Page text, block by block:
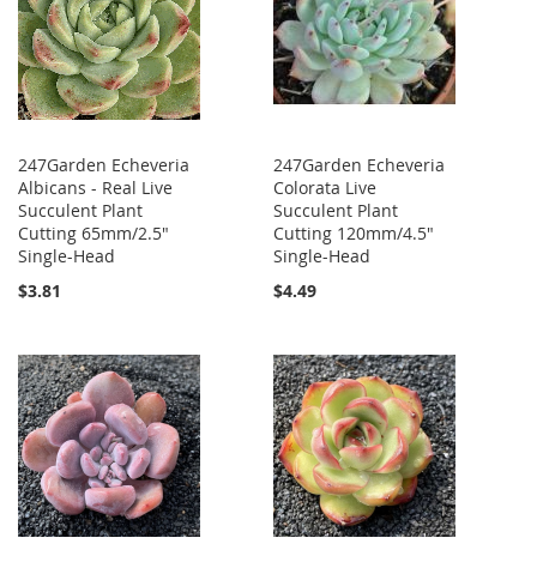
247Garden Echeveria
Albicans - Real Live
Succulent Plant
Cutting 65mm/2.5"
Single-Head
$3.81
247Garden Echeveria
Colorata Live
Succulent Plant
Cutting 120mm/4.5"
Single-Head
$4.49